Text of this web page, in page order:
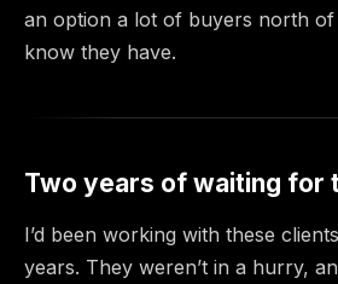
an option a lot of buyers north of
know they have.
Two years of waiting for
I’d been working with these
years. They weren’t in a hurry,